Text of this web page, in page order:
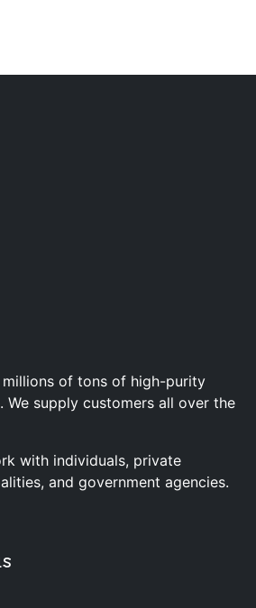
millions of tons of high-purity
supply customers all over the
with individuals, private
and government agencies.